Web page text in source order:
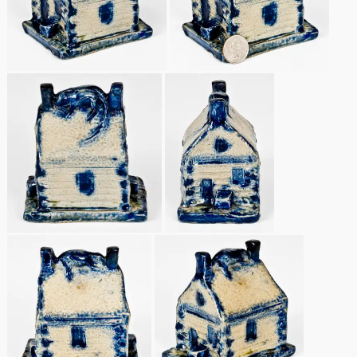
March 14, 2015
Oct 25, 2014
July 19, 2014
March 1, 2014
July 20, 2013
March 2, 2013
Remmey Pottery
Norton Pottery
Meaders Pottery
John Bell Pottery
George Ohr Pottery
Ward Collection
Spring 2026